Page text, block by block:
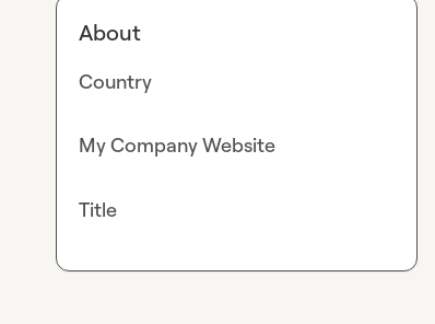
About
Country
My Company Website
Title